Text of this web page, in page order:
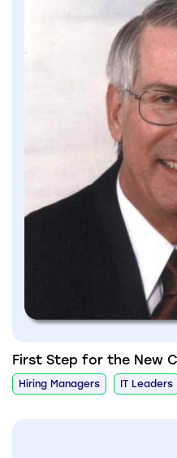
First Step for the New
Hiring Managers IT Leaders